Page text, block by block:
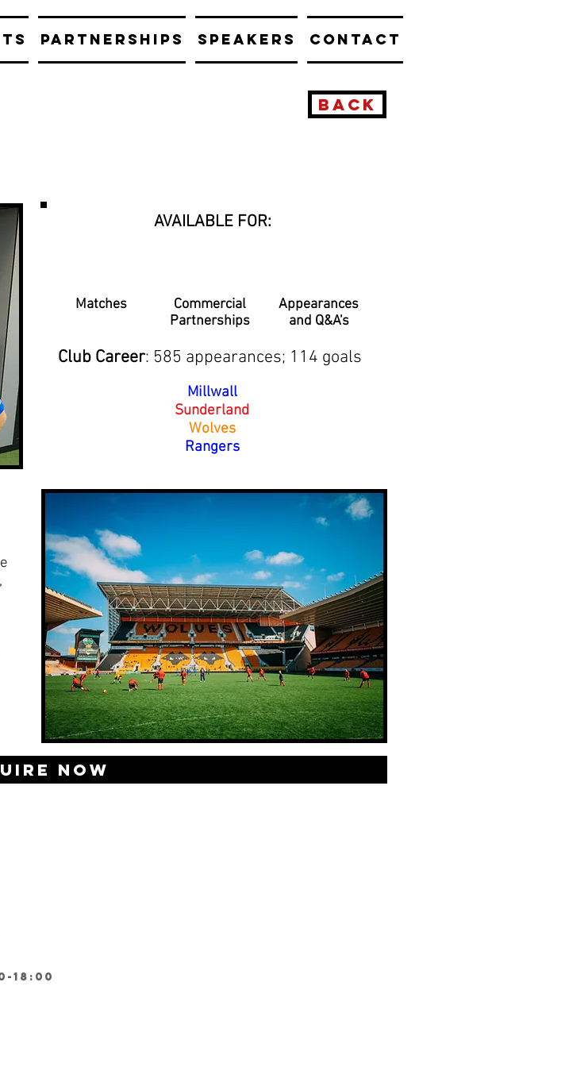
PARTNERSHIPS SPEAKERS CONTACT
BACK
Millwall
Sunderland
Wolves
Rangers
Club Career: 585 appearances; 114 goals
AVAILABLE FOR:
Matches
Commercial
Partnerships
Appearances
and Q&A's
Now
18:00